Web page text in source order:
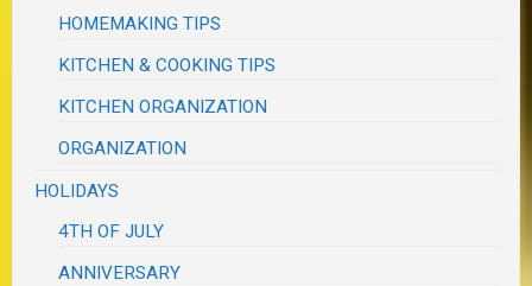
HOMEMAKING TIPS
KITCHEN & COOKING TIPS
KITCHEN ORGANIZATION
ORGANIZATION
HOLIDAYS
4TH OF JULY
ANNIVERSARY